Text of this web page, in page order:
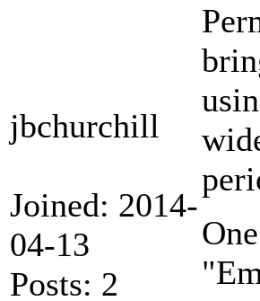
jbchurchill
Joined: 2014-
04-13
Posts: 2